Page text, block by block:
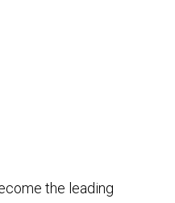
the leading